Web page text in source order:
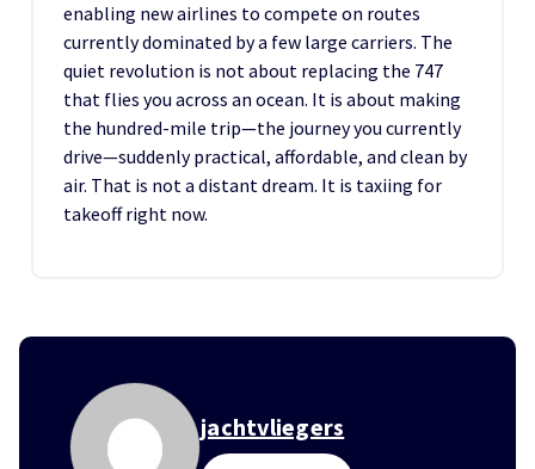
enabling new airlines to compete on routes
currently dominated by a few large carriers. The
quiet revolution is not about replacing the 747
that flies you across an ocean. It is about making
the hundred-mile trip—the journey you currently
drive—suddenly practical, affordable, and clean by
air. That is not a distant dream. It is taxiing for
takeoff right now.
jachtvliegers